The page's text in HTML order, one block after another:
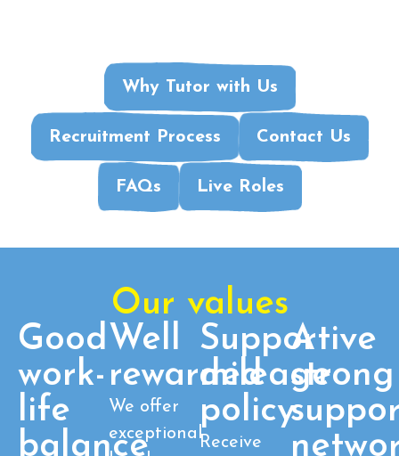
Why Tutor with Us
Recruitment Process Contact Us
FAQs Live Roles
Our values
Good
work-
life
balance
Well
rewarded
We offer
exceptional
Supportive
mileage
policy
Receive
A
strong